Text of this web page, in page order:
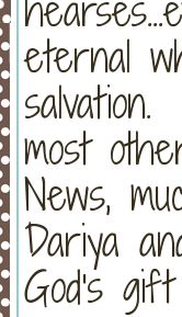
eternal
most
News,
Dariya
God's